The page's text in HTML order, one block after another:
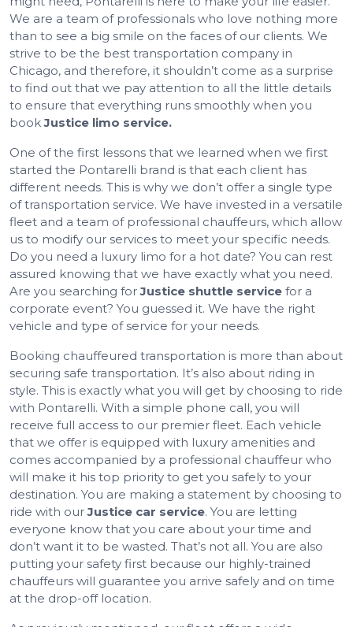
We are a team of professionals who love nothing more
than to see a big smile on the faces of our clients. We
strive to be the best transportation company in
Chicago, and therefore, it shouldn’t come as a surprise
to find out that we pay attention to all the little details
to ensure that everything runs smoothly when you
bookJustice limo service.
One of the first lessons that we learned when we first
started the Pontarelli brand is that each client has
different needs. This is why we don’t offer a single type
of transportation service. We have invested in a versatile
fleet and a team of professional chauffeurs, which allow
us to modify our services to meet your specific needs.
Do you need a luxury limo for a hot date? You can rest
assured knowing that we have exactly what you need.
Are you searching forJustice shuttle service for a
corporate event? You guessed it. We have the right
vehicle and type of service for your needs.
Booking chauffeured transportation is more than about
securing safe transportation. It’s also about riding in
style. This is exactly what you will get by choosing to ride
with Pontarelli. With a simple phone call, you will
receive full access to our premier fleet. Each vehicle
that we offer is equipped with luxury amenities and
comes accompanied by a professional chauffeur who
will make it his top priority to get you safely to your
destination. You are making a statement by choosing to
ride with ourJustice car service. You are letting
everyone know that you care about your time and
don’t want it to be wasted. That’s not all. You are also
putting your safety first because our highly-trained
chauffeurs will guarantee you arrive safely and on time
at the drop-off location.